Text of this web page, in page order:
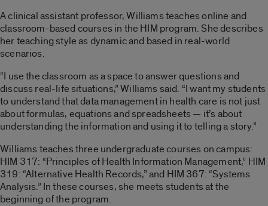
A clinical assistant professor, Williams teaches online and
classroom-based courses in the HIM program. She describes
her teaching style as dynamic and based in real-world
scenarios.
“I use the classroom as a space to answer questions and
discuss real-life situations,” Williams said. “I want my students
to understand that data management in health care is not just
about formulas, equations and spreadsheets — it’s about
understanding the information and using it to telling a story.”
Williams teaches three undergraduate courses on campus:
HIM 317: “Principles of Health Information Management,” HIM
319: “Alternative Health Records,” and HIM 367: “Systems
Analysis.” In these courses, she meets students at the
beginning of the program.